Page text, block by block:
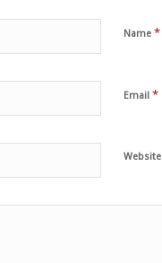
Name *
Email *
Website